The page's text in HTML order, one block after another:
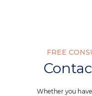
FREE
Whether you